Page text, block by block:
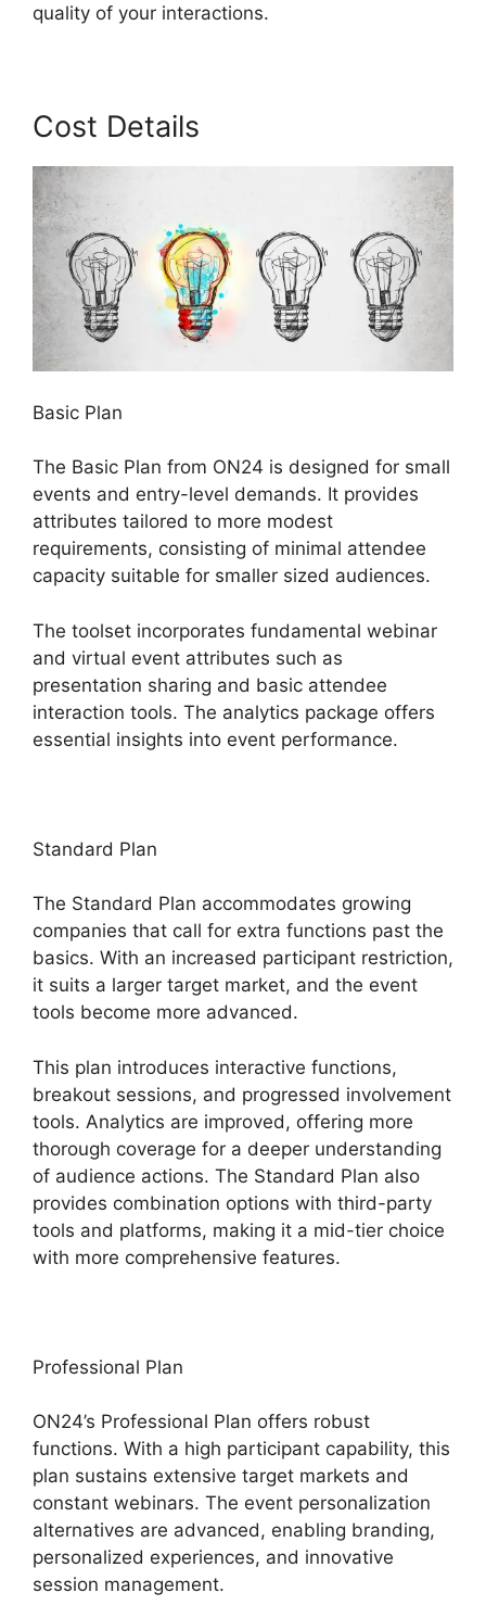
quality of your interactions.
Cost Details
Basic Plan
The Basic Plan from ON24 is designed for small
events and entry-level demands. It provides
attributes tailored to more modest
requirements, consisting of minimal attendee
capacity suitable for smaller sized audiences.
The toolset incorporates fundamental webinar
and virtual event attributes such as
presentation sharing and basic attendee
interaction tools. The analytics package offers
essential insights into event performance.
Standard Plan
The Standard Plan accommodates growing
companies that call for extra functions past the
basics. With an increased participant restriction,
it suits a larger target market, and the event
tools become more advanced.
This plan introduces interactive functions,
breakout sessions, and progressed involvement
tools. Analytics are improved, offering more
thorough coverage for a deeper understanding
of audience actions. The Standard Plan also
provides combination options with third-party
tools and platforms, making it a mid-tier choice
with more comprehensive features.
Professional Plan
ON24’s Professional Plan offers robust
functions. With a high participant capability, this
plan sustains extensive target markets and
constant webinars. The event personalization
alternatives are advanced, enabling branding,
personalized experiences, and innovative
session management.